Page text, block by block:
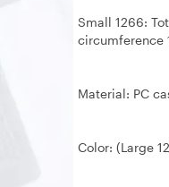
Small 1266:
circumference
Material: PC
Color: (Large